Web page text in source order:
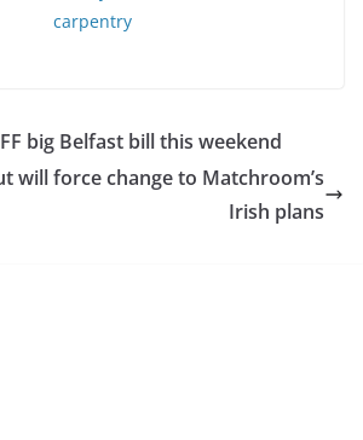
big Belfast bill this weekend
will force change to Matchroom’s
Irish plans